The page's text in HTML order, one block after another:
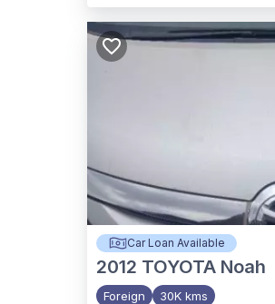
Car Loan Available
2012 TOYOTA Noah
Foreign 30K kms